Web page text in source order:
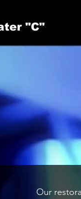
"C"
Our